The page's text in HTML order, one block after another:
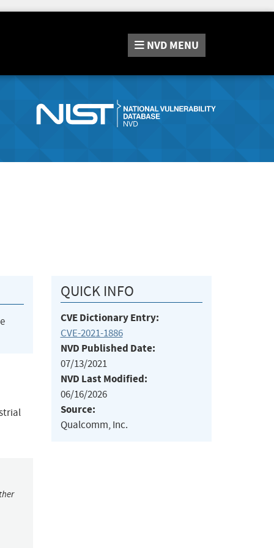
NVD MENU
QUICK INFO
CVE Dictionary Entry:
CVE-2021-1886
NVD Published Date:
07/13/2021
NVD Last Modified:
06/16/2026
Source:
Qualcomm, Inc.